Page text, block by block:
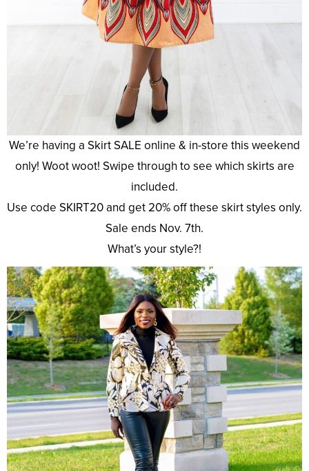
We’re having a Skirt SALE online & in-store this weekend
only! Woot woot! Swipe through to see which skirts are
included.
Use code SKIRT20 and get 20% off these skirt styles only.
Sale ends Nov. 7th.
What’s your style?!